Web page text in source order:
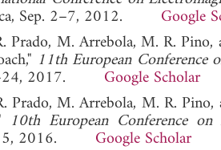
Sep. 2–7, 2012. Google
Prado, M. Arrebola, M. R.
11th European Conference
2017.Google Scholar
Prado, M. Arrebola, M. R.
10th European Conference
2016. Google Scholar